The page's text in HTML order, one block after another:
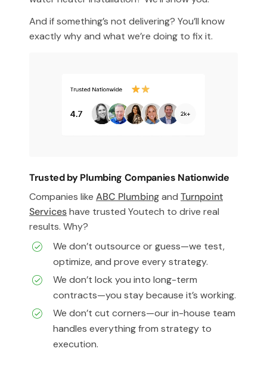
And if something’s not delivering? You’ll know
exactly why and what we’re doing to fix it.
Trusted by Plumbing Companies Nationwide
Companies like ABC Plumbingand Turnpoint
Serviceshave trusted Youtech to drive real
results. Why?
We don’t outsource or guess—we test,
optimize, and prove every strategy.
We don’t lock you into long-term
contracts—you stay because it’s working.
We don’t cut corners—our in-house team
handles everything from strategy to
execution.